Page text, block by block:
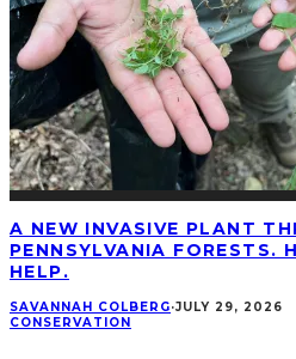
A NEW INVASIVE PLANT
PENNSYLVANIA FORESTS.
HELP.
SAVANNAH COLBERG·JULY 29, 2026
CONSERVATION